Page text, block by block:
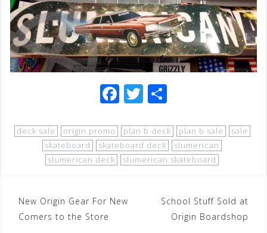
F
c
e
b
o
T
tt
e
r
ar
e
deck sale origin promo plan b deck plan b sale
sale
skateboard
skateboard deck
slumerican
slumerican deck
slumerican skateboard
Post
navigation
New Origin Gear For New
Comers to the Store
School Stuff Sold at
Origin Boardshop